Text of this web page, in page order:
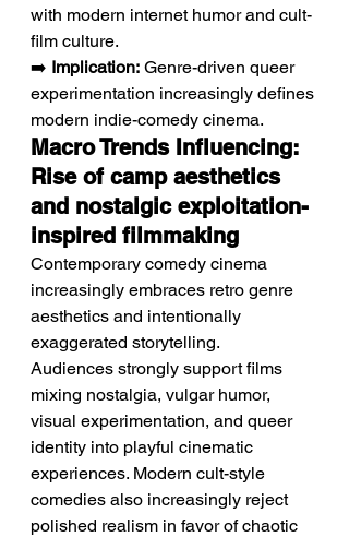
with modern internet humor and cult-
film culture.
➡️ Implication: Genre-driven queer
experimentation increasingly defines
modern indie-comedy cinema.
Macro Trends Influencing:
Rise of camp aesthetics
and nostalgic exploitation-
inspired filmmaking
Contemporary comedy cinema
increasingly embraces retro genre
aesthetics and intentionally
exaggerated storytelling.
Audiences strongly support films
mixing nostalgia, vulgar humor,
visual experimentation, and queer
identity into playful cinematic
experiences. Modern cult-style
comedies also increasingly reject
polished realism in favor of chaotic